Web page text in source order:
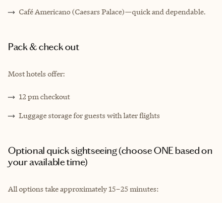
Café Americano (Caesars Palace)—quick and dependable.
Pack & check out
Most hotels offer:
12 pm checkout
Luggage storage for guests with later flights
Optional quick sightseeing (choose ONE based on
your available time)
All options take approximately 15–25 minutes: